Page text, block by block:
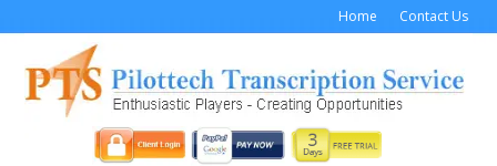
Home Contact Us